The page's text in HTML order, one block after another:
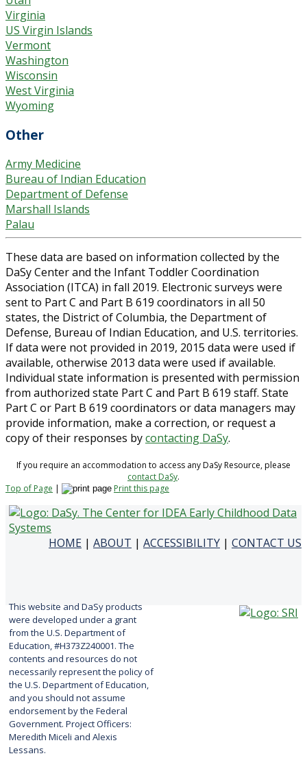
Virginia
US Virgin Islands
Vermont
Washington
Wisconsin
West Virginia
Wyoming
Other
Army Medicine
Bureau of Indian Education
Department of Defense
Marshall Islands
Palau
These data are based on information collected by the
DaSy Center and the Infant Toddler Coordination
Association (ITCA) in fall 2019. Electronic surveys were
sent to Part C and Part B 619 coordinators in all 50
states, the District of Columbia, the Department of
Defense, Bureau of Indian Education, and U.S. territories.
If data were not provided in 2019, 2015 data were used if
available, otherwise 2013 data were used if available.
Individual state information is presented with permission
from authorized state Part C and Part B 619 staff. State
Part C or Part B 619 coordinators or data managers may
provide information, make a correction, or request a
copy of their responses bycontacting DaSy.
If you require an accommodation to access any DaSy Resource, please
contact DaSy.
Top of Page | Print this page
HOME | ABOUT | ACCESSIBILITY | CONTACT US
This website and DaSy products
were developed under a grant
from the U.S. Department of
Education, #H373Z240001. The
contents and resources do not
necessarily represent the policy of
the U.S. Department of Education,
and you should not assume
endorsement by the Federal
Government. Project Officers:
Meredith Miceli and Alexis
Lessans.